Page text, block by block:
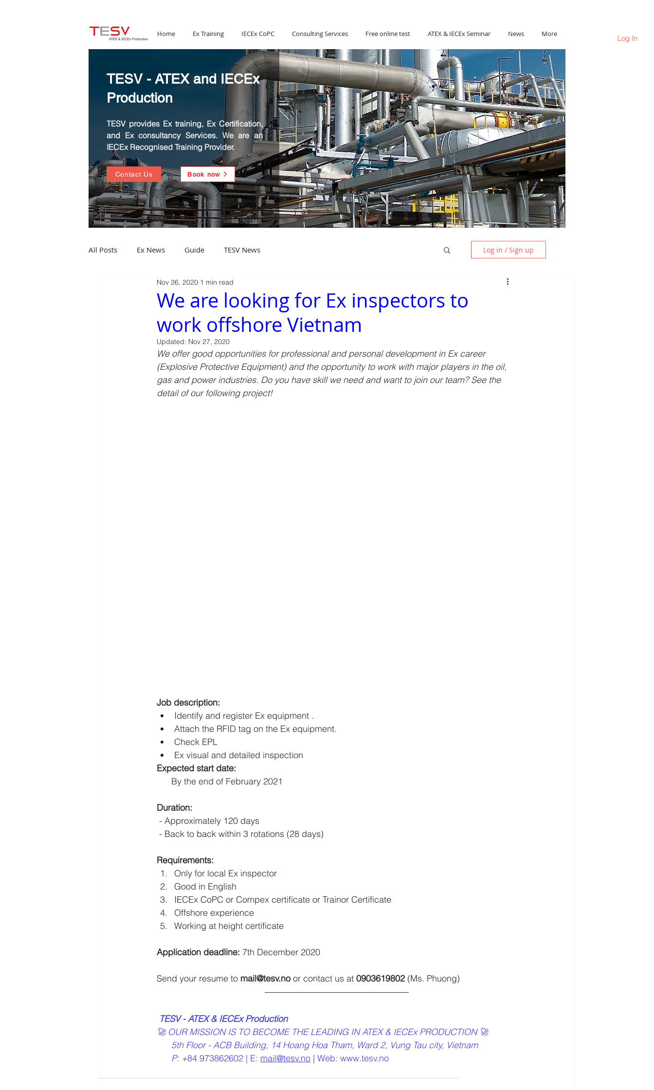
Home Ex Training IECEx CoPC Consulting Services Free online test ATEX & IECEx Seminar News More Log In
TESV - ATEX and IECEx
Production
TESV provides Ex training, Ex Certification,
and Ex consultancy Services. We are an
IECEx Recognised Training Provider.
Contact Us Book now
All Posts Ex News Guide TESV News Log in / Sign up
We are looking for Ex inspectors to
work offshore Vietnam
Nov 26, 2020 1 min read
Updated: Nov 27, 2020
We offer good opportunities for professional and personal development in Ex career
(Explosive Protective Equipment) and the opportunity to work with major players in the oil,
gas and power industries. Do you have skill we need and want to join our team? See the
detail of our following project!
Job description:
Identify and register Ex equipment .
Attach the RFID tag on the Ex equipment.
Check EPL
Ex visual and detailed inspection
Expected start date:
By the end of February 2021
Duration:
- Approximately 120 days
- Back to back within 3 rotations (28 days)
Requirements:
Only for local Ex inspector
Good in English
IECEx CoPC or Compex certificate or Trainor Certificate
Offshore experience
Working at height certificate
Application deadline: 7th December 2020
Send your resume to mail@tesv.no or contact us at 0903619802 (Ms. Phuong)
TESV - ATEX & IECEx Production
🚀 OUR MISSION IS TO BECOME THE LEADING IN ATEX & IECEx PRODUCTION 🚀
      5th Floor - ACB Building, 14 Hoang Hoa Tham, Ward 2, Vung Tau city, Vietnam
      P: +
84 973862602 | E: mail@tesv.no | Web: www.tesv.no